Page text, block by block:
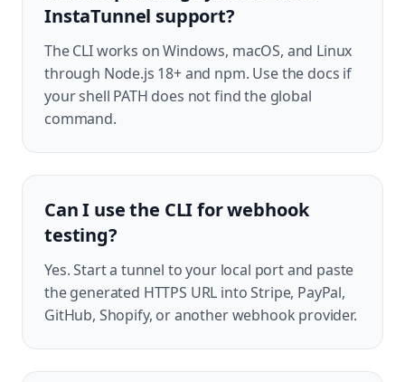
InstaTunnel support?
The CLI works on Windows, macOS, and Linux
through Node.js 18+ and npm. Use the docs if
your shell PATH does not find the global
command.
Can I use the CLI for webhook
testing?
Yes. Start a tunnel to your local port and paste
the generated HTTPS URL into Stripe, PayPal,
GitHub, Shopify, or another webhook provider.